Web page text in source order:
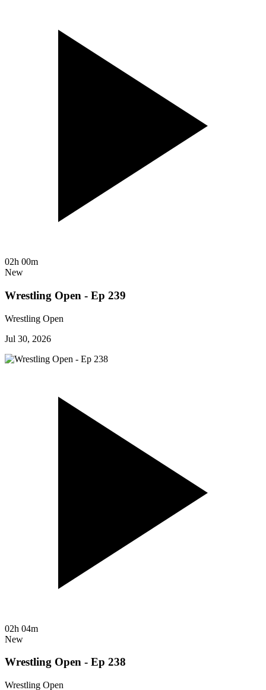
02h 00m
New
Wrestling Open - Ep 239
Wrestling Open
Jul 30, 2026
02h 04m
New
Wrestling Open - Ep 238
Wrestling Open